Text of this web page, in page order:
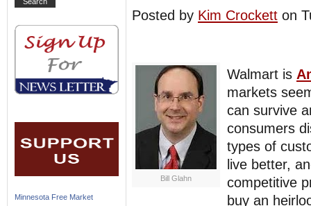
Posted by Kim Crockett on
Bill Glahn
Walmart is
markets
can survive
consumers
types of
live better,
competitive
buy an
Minnesota Free Market